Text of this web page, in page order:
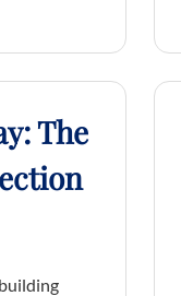
The